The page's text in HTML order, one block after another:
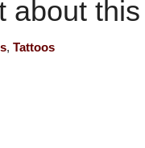
about
, Tattoos